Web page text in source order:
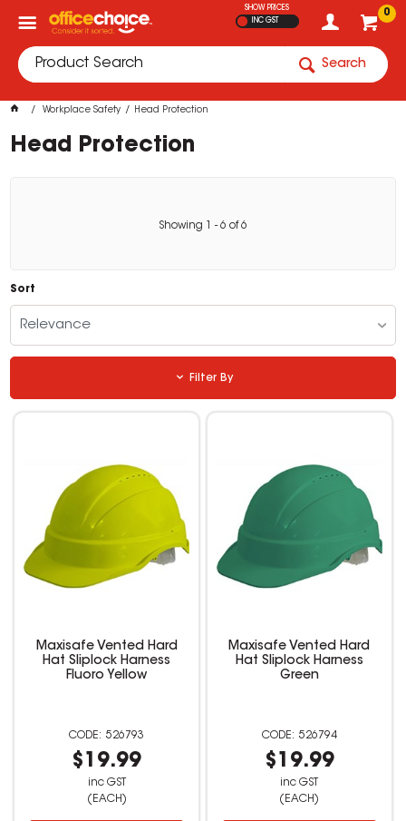
0
SHOW PRICES
INC GST
Search
Workplace Safety Head Protection
Head Protection
Showing - 6 of6
Sort
Relevance
Filter By
Maxisafe Vented Hard
Hat Sliplock Harness
Fluoro Yellow
526793
$19.99
inc GST
(EACH)
Maxisafe Vented Hard
Hat Sliplock Harness
Green
526794
$19.99
inc GST
(EACH)